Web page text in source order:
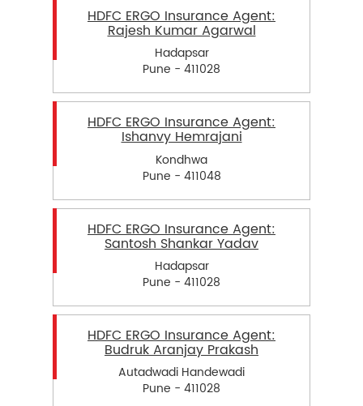
HDFC ERGO Insurance Agent:
Rajesh Kumar Agarwal
Hadapsar
Pune - 411028
HDFC ERGO Insurance Agent:
Ishanvy Hemrajani
Kondhwa
Pune - 411048
HDFC ERGO Insurance Agent:
Santosh Shankar Yadav
Hadapsar
Pune - 411028
HDFC ERGO Insurance Agent:
Budruk Aranjay Prakash
Autadwadi Handewadi
Pune - 411028